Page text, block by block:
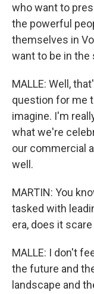
who want to
the powerful
themselves in
want to be in the
MALLE: Well,
question for me
imagine. I'm
what we're
our commercial
well.
MARTIN: You
tasked with
era, does it
MALLE: I don't
the future and
landscape and